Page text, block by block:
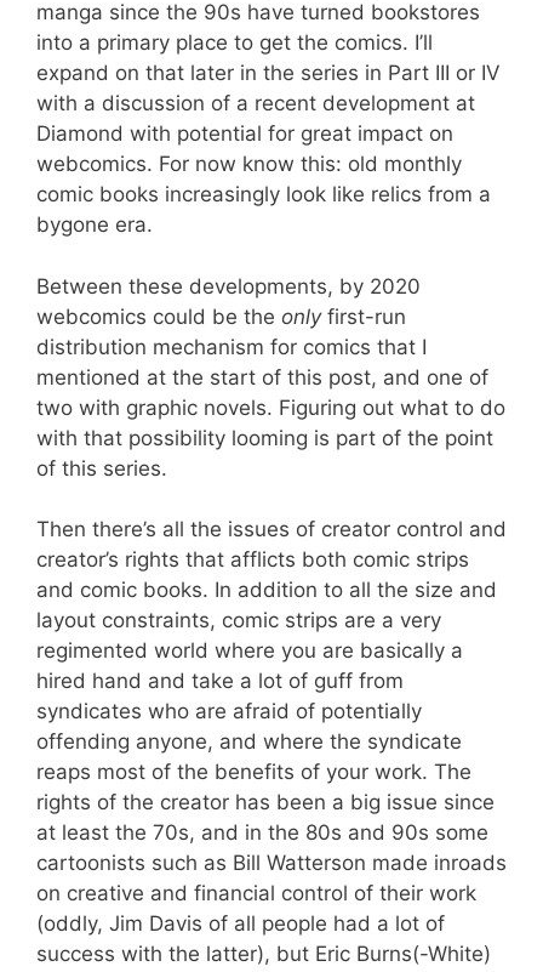
manga since the 90s have turned bookstores
into a primary place to get the comics. I’ll
expand on that later in the series in Part III or IV
with a discussion of a recent development at
Diamond with potential for great impact on
webcomics. For now know this: old monthly
comic books increasingly look like relics from a
bygone era.
Between these developments, by 2020
webcomics could be the onlyfirst-run
distribution mechanism for comics that I
mentioned at the start of this post, and one of
two with graphic novels. Figuring out what to do
with that possibility looming is part of the point
of this series.
Then there’s all the issues of creator control and
creator’s rights that afflicts both comic strips
and comic books. In addition to all the size and
layout constraints, comic strips are a very
regimented world where you are basically a
hired hand and take a lot of guff from
syndicates who are afraid of potentially
offending anyone, and where the syndicate
reaps most of the benefits of your work. The
rights of the creator has been a big issue since
at least the 70s, and in the 80s and 90s some
cartoonists such as Bill Watterson made inroads
on creative and financial control of their work
(oddly, Jim Davis of all people had a lot of
success with the latter), but Eric Burns(-White)